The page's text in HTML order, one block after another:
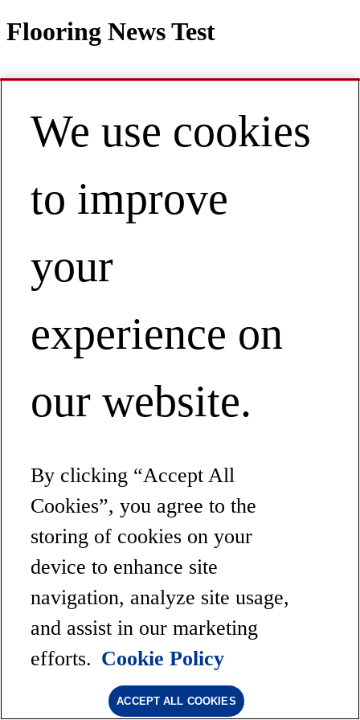
Flooring News Test
Contact
EN | Australia / New Zealand
Flooring News Test
We use cookies
to improve
your
experience on
our website.
By clicking “Accept All
Cookies”, you agree to the
storing of cookies on your
device to enhance site
navigation, analyze site usage,
and assist in our marketing
efforts. Cookie Policy
ACCEPT ALL COOKIES